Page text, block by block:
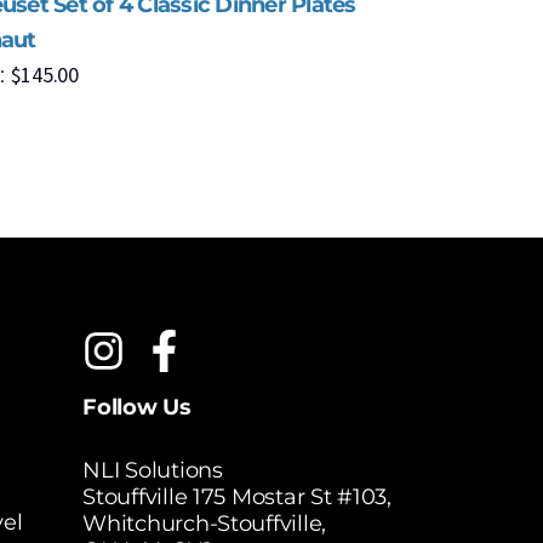
$145.00
Follow Us
NLI Solutions
Stouffville 175 Mostar St #103,
Whitchurch-Stouffville,